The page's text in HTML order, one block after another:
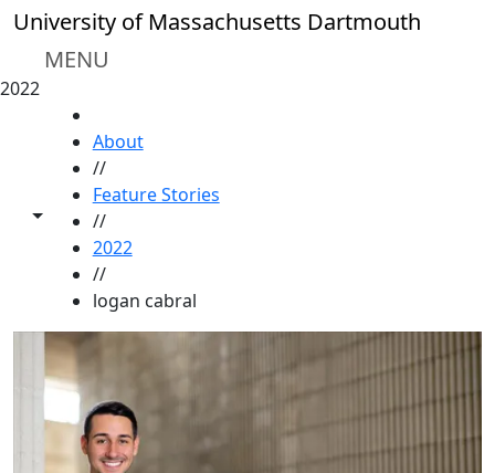
Skip to main content
University of Massachusetts Dartmouth
MENU
2022
Toggle share controls
About
//
Feature Stories
//
2022
//
logan cabral